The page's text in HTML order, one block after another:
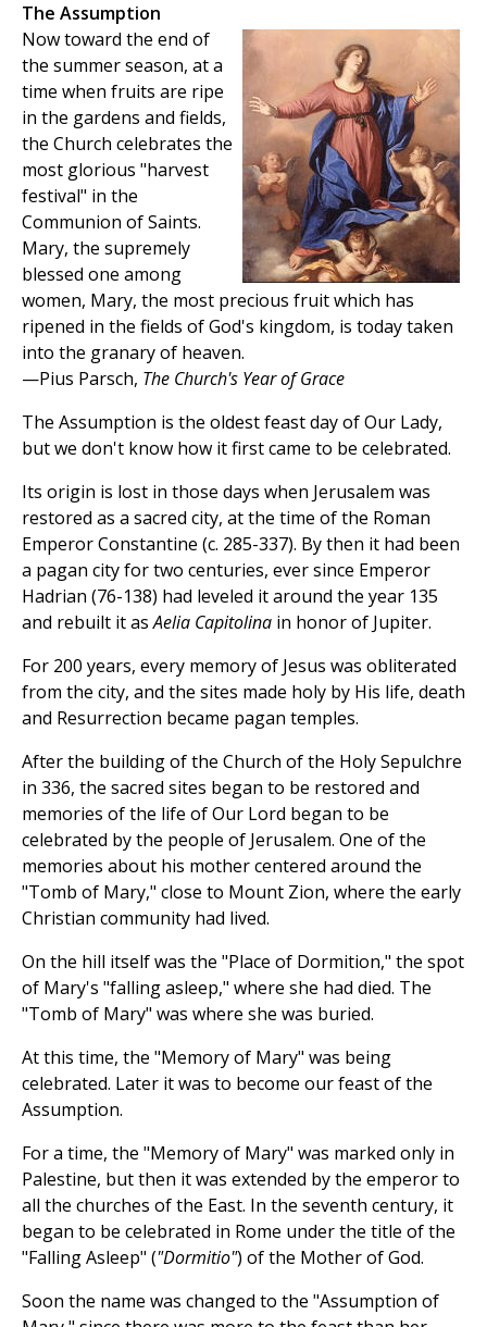
The Assumption
Now toward the end of
the summer season, at a
time when fruits are ripe
in the gardens and fields,
the Church celebrates the
most glorious "harvest
festival" in the
Communion of Saints.
Mary, the supremely
blessed one among
women, Mary, the most precious fruit which has
ripened in the fields of God's kingdom, is today taken
into the granary of heaven.
—Pius Parsch, The Church's Year of Grace
The Assumption is the oldest feast day of Our Lady,
but we don't know how it first came to be celebrated.
Its origin is lost in those days when Jerusalem was
restored as a sacred city, at the time of the Roman
Emperor Constantine (c. 285-337). By then it had been
a pagan city for two centuries, ever since Emperor
Hadrian (76-138) had leveled it around the year 135
and rebuilt it asAelia Capitolina in honor of Jupiter.
For 200 years, every memory of Jesus was obliterated
from the city, and the sites made holy by His life, death
and Resurrection became pagan temples.
After the building of the Church of the Holy Sepulchre
in 336, the sacred sites began to be restored and
memories of the life of Our Lord began to be
celebrated by the people of Jerusalem. One of the
memories about his mother centered around the
"Tomb of Mary," close to Mount Zion, where the early
Christian community had lived.
On the hill itself was the "Place of Dormition," the spot
of Mary's "falling asleep," where she had died. The
"Tomb of Mary" was where she was buried.
At this time, the "Memory of Mary" was being
celebrated. Later it was to become our feast of the
Assumption.
For a time, the "Memory of Mary" was marked only in
Palestine, but then it was extended by the emperor to
all the churches of the East. In the seventh century, it
began to be celebrated in Rome under the title of the
"Falling Asleep" ("Dormitio") of the Mother of God.
Soon the name was changed to the "Assumption of